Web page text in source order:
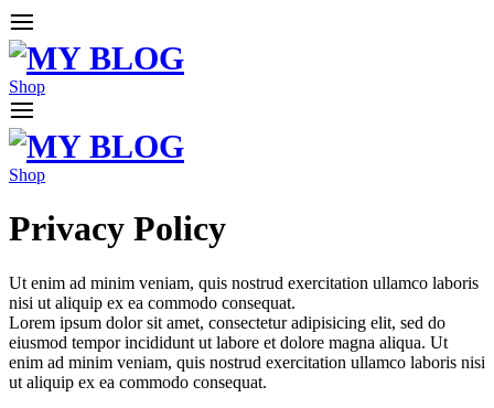
Shop
Shop
Privacy Policy
Ut enim ad minim veniam, quis nostrud exercitation ullamco laboris
nisi ut aliquip ex ea commodo consequat.
Lorem ipsum dolor sit amet, consectetur adipisicing elit, sed do
eiusmod tempor incididunt ut labore et dolore magna aliqua. Ut
enim ad minim veniam, quis nostrud exercitation ullamco laboris nisi
ut aliquip ex ea commodo consequat.